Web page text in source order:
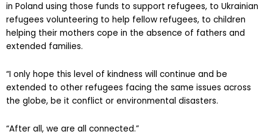
in Poland using those funds to support refugees, to Ukrainian
refugees volunteering to help fellow refugees, to children
helping their mothers cope in the absence of fathers and
extended families.
“I only hope this level of kindness will continue and be
extended to other refugees facing the same issues across
the globe, be it conflict or environmental disasters.
“After all, we are all connected.”